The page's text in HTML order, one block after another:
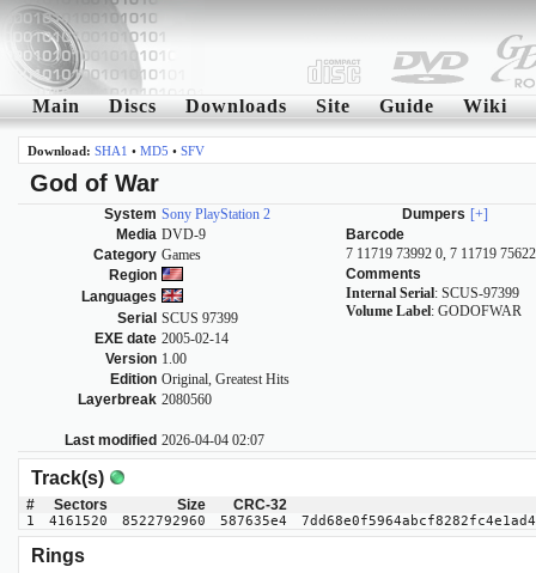
Main Discs Downloads Site Guide Wiki
Download: SHA1 • MD5 • SFV
God of War
System Sony PlayStation 2
Media DVD-9
Category Games
Region
Languages
Serial SCUS 97399
EXE date 2005-02-14
Version 1.00
Edition Original, Greatest Hits
Layerbreak 2080560
Last modified 2026-04-04 02:07
Dumpers [+]
Barcode
7 11719 73992 0, 7 11719
Comments
Internal Serial: SCUS-97399
Volume Label: GODOFWAR
Track(s)
# Sectors Size CRC-32
1 4161520 8522792960 587635e4
Rings